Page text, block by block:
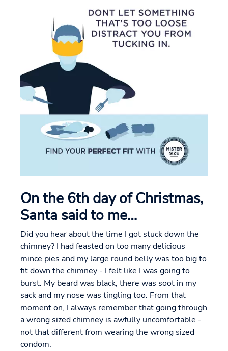
On the 6th day of Christmas,
Santa said to me…
Did you hear about the time I got stuck down the
chimney? I had feasted on too many delicious
mince pies and my large round belly was too big to
fit down the chimney - I felt like I was going to
burst. My beard was black, there was soot in my
sack and my nose was tingling too. From that
moment on, I always remember that going through
a wrong sized chimney is awfully uncomfortable -
not that different from wearing the wrong sized
condom.